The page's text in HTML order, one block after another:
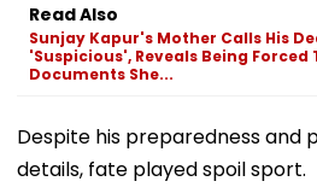
Read Also
Sunjay Kapur's Mother Calls His
'Suspicious', Reveals Being Forced
Documents She...
Despite his preparedness and
details, fate played spoil sport.